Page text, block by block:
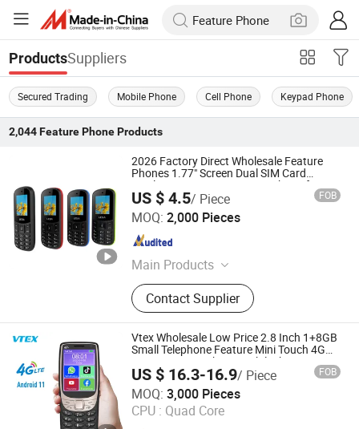
ProductsSuppliers
Secured Trading Mobile Phone Cell Phone Keypad Phone
2,044 Feature PhoneProducts
2026 Factory Direct Wholesale Feature
Phones 1.77" Screen Dual SIM Card
Wireless FM Feature Button Phone for
Kids/Elderly
US $ 4.5/ Piece FOB
MOQ: 2,000 Pieces
Main Products
Phone Case, PU Leather Cover,
Earphone, Magsafe Card Holder
Contact Supplier
Dazec Electronic Co., Ltd
Guangdong , China
Vtex Wholesale Low Price 2.8 Inch 1+8GB
Small Telephone Feature Mini Touch 4G
Smart Feature Phone Mobilephone
US $ 16.3-16.9/ Piece FOB
MOQ: 3,000 Pieces
CPU : Quad Core
Shenzhen Vitek Electronics Co., Ltd.
Guangdong , China Since 2020